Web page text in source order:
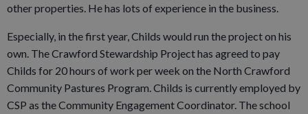
other properties. He has lots of experience in the business.
Especially, in the first year, Childs would run the project on his
own. The Crawford Stewardship Project has agreed to pay
Childs for 20 hours of work per week on the North Crawford
Community Pastures Program. Childs is currently employed by
CSP as the Community Engagement Coordinator. The school